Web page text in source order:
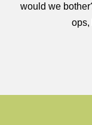
would we
ops,